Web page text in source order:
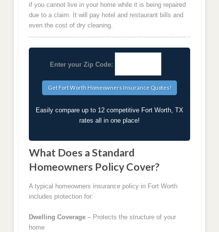
if you cannot live in your home while it is being repaired
due to a claim. It will pay hotel and restaurant bills and
even the cost of dry cleaning.
Enter your Zip Code:
Easily compare up to 12 competitive Fort Worth, TX
rates all in one place!
What Does a Standard
Homeowners Policy Cover?
A typical homeowners insurance policy in Fort Worth
includes protection for:
Dwelling Coverage– Protects the structure of your
home